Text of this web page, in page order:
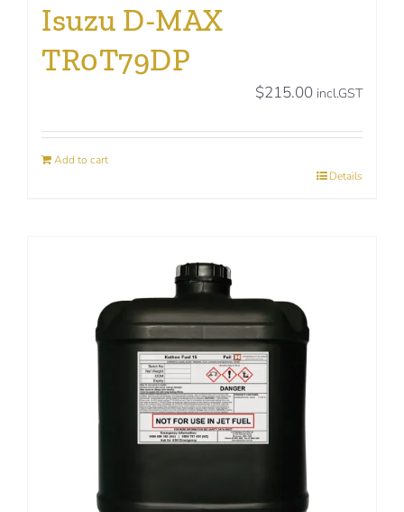
Isuzu D-MAX
TR0T79DP
$215.00 incl.GST
Add to cart
Details